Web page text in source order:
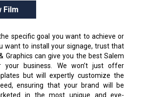
Film
specific goal you want to achieve or
want to install your signage, trust that
Graphics can give you the best Salem
your business. We won’t just offer
but will expertly customize the
ensuring that your brand will be
in the most unique and eye-